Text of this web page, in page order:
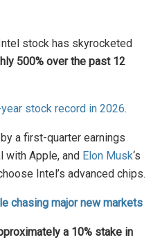
stock has skyrocketed
500% over the past 12
stock record in 2026.
a first-quarter earnings
with Apple, and Elon Musk‘s
Intel’s advanced chips.
chasing major new markets
a 10% stake in